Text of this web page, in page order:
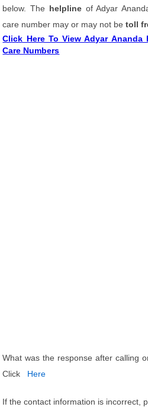
below. The helplineof Adyar
care number may or may not betoll
Click Here To View Adyar Ananda
Care Numbers
What was the response after calling
Click
Here
If the contact information is incorrect,